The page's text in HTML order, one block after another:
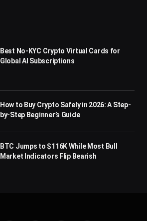
Best No-KYC Crypto Virtual Cards for
Global AI Subscriptions
How to Buy Crypto Safely in 2026: A Step-
by-Step Beginner’s Guide
BTC Jumps to $116K While Most Bull
Market Indicators Flip Bearish